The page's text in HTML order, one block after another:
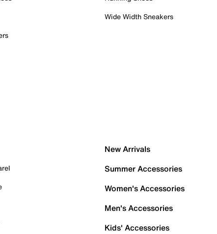
Wide Width Sneakers
New Arrivals
Summer Accessories
Women's Accessories
Men's Accessories
Kids' Accessories